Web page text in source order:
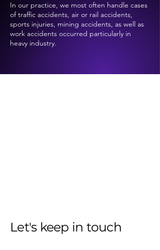
In our practice, we most often handle cases
of traffic accidents, air or rail accidents,
sports injuries, mining accidents, as well as
work accidents occurred particularly in
heavy industry.
Let's keep in touch